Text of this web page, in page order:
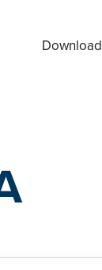
Download